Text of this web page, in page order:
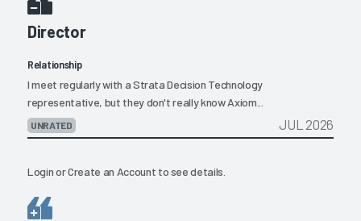
Director
Relationship
I meet regularly with a Strata Decision Technology
representative, but they don't really know Axiom...
UNRATED JUL 2026
LoginorCreate an Account to see details.